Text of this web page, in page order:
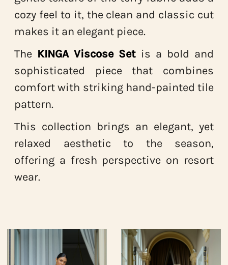
cozy feel to it, the clean and classic cut
makes it an elegant piece.
The KINGA Viscose Setis a bold and
sophisticated piece that combines
comfort with striking hand-painted tile
pattern.
This collection brings an elegant, yet
relaxed aesthetic to the season,
offering a fresh perspective on resort
wear.